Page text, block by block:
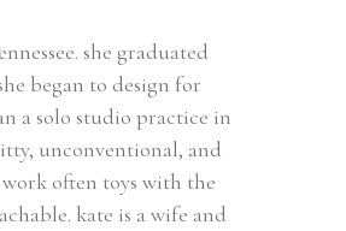
she graduated
began to design for
a solo studio practice in
unconventional, and
often toys with the
kate is a wife and